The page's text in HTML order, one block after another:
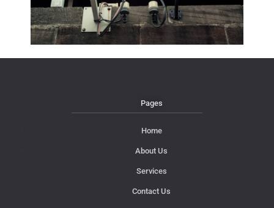
Pages
Home
About Us
Services
Contact Us